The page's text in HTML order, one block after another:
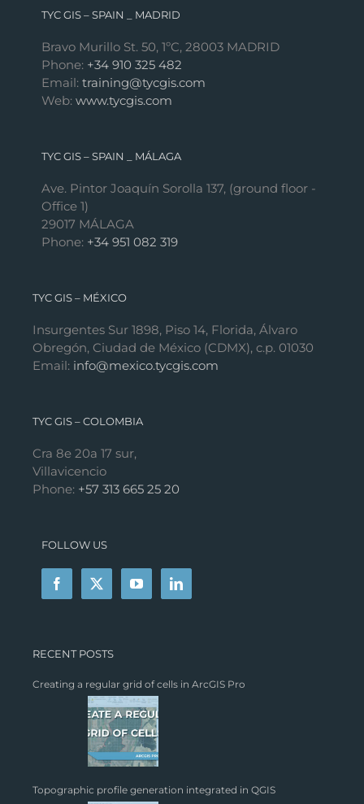
TYC GIS – SPAIN _ MADRID
Bravo Murillo St. 50, 1ºC, 28003 MADRID
Phone: +34 910 325 482
Email: training@tycgis.com
Web: www.tycgis.com
TYC GIS – SPAIN _ MÁLAGA
Ave. Pintor Joaquín Sorolla 137, (ground floor -
Office 1)
29017 MÁLAGA
Phone: +34 951 082 319
TYC GIS – MÉXICO
Insurgentes Sur 1898, Piso 14, Florida, Álvaro
Obregón, Ciudad de México (CDMX), c.p. 01030
Email: info@mexico.tycgis.com
TYC GIS – COLOMBIA
Cra 8e 20a 17 sur,
Villavicencio
Phone: +57 313 665 25 20
FOLLOW US
RECENT POSTS
Creating a regular grid of cells in ArcGIS Pro
Topographic profile generation integrated in QGIS